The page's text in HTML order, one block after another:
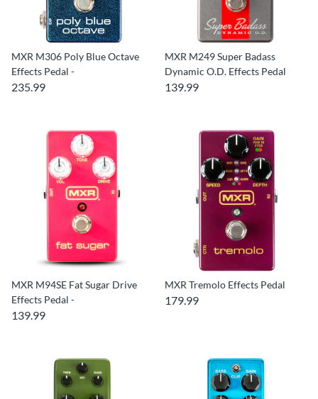
MXR M306 Poly Blue Octave
Effects Pedal -
235.99
MXR M249 Super Badass
Dynamic O.D. Effects Pedal
139.99
MXR M94SE Fat Sugar Drive
Effects Pedal -
139.99
MXR Tremolo Effects Pedal
179.99